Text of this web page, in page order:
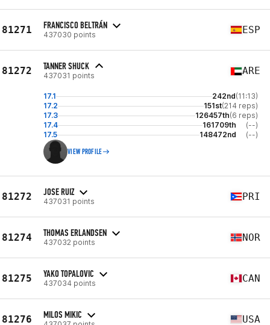
81271 FRANCISCO BELTRÁN
437030 points ESP
81272 TANNER SHUCK
437031 points ARE
17.1 242nd(11:13)
17.2
151st(214 reps)
17.3
126457th(6 reps)
17.4
161709th
(--)
17.5
148472nd (--)
VIEW PROFILE
81272 JOSE RUIZ
437031 points PRI
81274 THOMAS ERLANDSEN
437032 points NOR
81275 YAKO TOPALOVIC
437034 points CAN
81276 MILOS MIKIC USA